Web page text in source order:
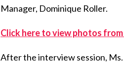
Manager, Dominique Roller.
Click here to view photos
After the interview session,